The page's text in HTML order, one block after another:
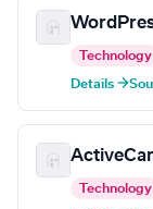
Technology
Details →
Technology